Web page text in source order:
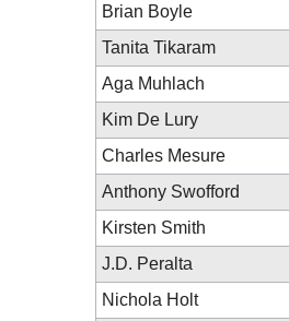
Brian Boyle
Tanita Tikaram
Aga Muhlach
Kim De Lury
Charles Mesure
Anthony Swofford
Kirsten Smith
J.D. Peralta
Nichola Holt